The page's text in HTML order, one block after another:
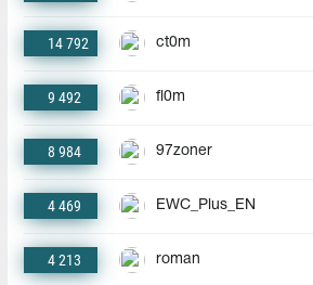
14 792 ct0m
9 492 fl0m
8 984 97zoner
4 469 EWC_Plus_EN
4 213 roman